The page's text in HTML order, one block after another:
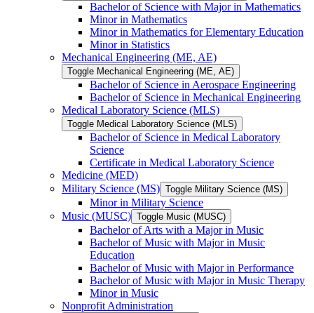
Bachelor of Science with Major in Mathematics
Minor in Mathematics
Minor in Mathematics for Elementary Education
Minor in Statistics
Mechanical Engineering (ME, AE)
Toggle Mechanical Engineering (ME, AE)
Bachelor of Science in Aerospace Engineering
Bachelor of Science in Mechanical Engineering
Medical Laboratory Science (MLS)
Toggle Medical Laboratory Science (MLS)
Bachelor of Science in Medical Laboratory
Science
Certificate in Medical Laboratory Science
Medicine (MED)
Military Science (MS) Toggle Military Science (MS)
Minor in Military Science
Music (MUSC) Toggle Music (MUSC)
Bachelor of Arts with a Major in Music
Bachelor of Music with Major in Music
Education
Bachelor of Music with Major in Performance
Bachelor of Music with Major in Music Therapy
Minor in Music
Nonprofit Administration